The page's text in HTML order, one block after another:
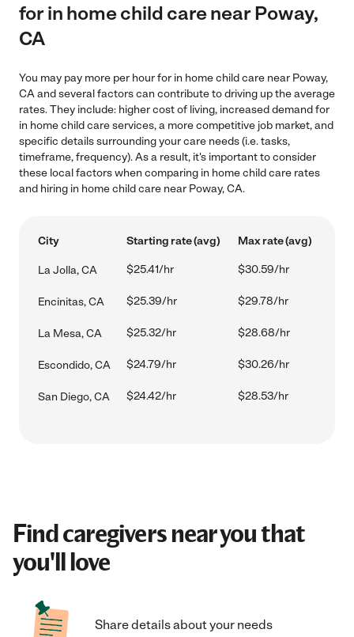
for in home child care near Poway,
CA
You may pay more per hour for in home child care near Poway,
CA and several factors can contribute to driving up the average
rates. They include: higher cost of living, increased demand for
in home child care services, a more competitive job market, and
specific details surrounding your care needs (i.e. tasks,
timeframe, frequency). As a result, it's important to consider
these local factors when comparing in home child care rates
and hiring in home child care near Poway, CA.
City Starting rate (avg) Max rate (avg)
La Jolla, CA $25.41/hr $30.59/hr
Encinitas, CA $25.39/hr $29.78/hr
La Mesa, CA $25.32/hr $28.68/hr
Escondido, CA $24.79/hr $30.26/hr
San Diego, CA $24.42/hr $28.53/hr
Find caregivers near you that
you'll love
Share details about your needs